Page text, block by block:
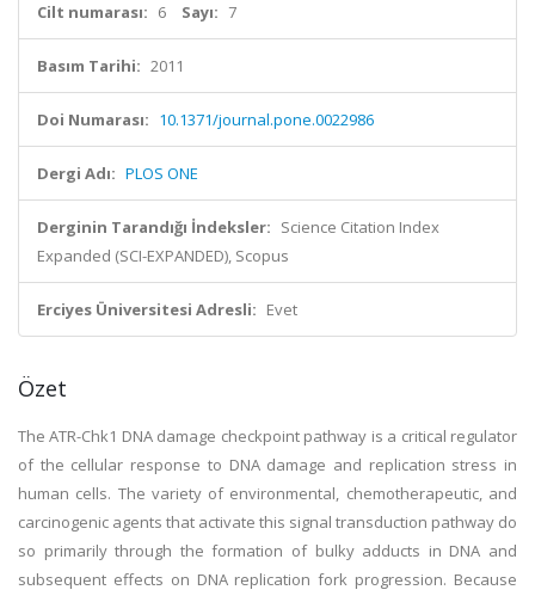
Cilt numarası: 6 Sayı: 7
Basım Tarihi: 2011
Doi Numarası: 10.1371/journal.pone.0022986
Dergi Adı: PLOS ONE
Derginin Tarandığı İndeksler: Science Citation Index
Expanded (SCI-EXPANDED), Scopus
Erciyes Üniversitesi Adresli: Evet
Özet
The ATR-Chk1 DNA damage checkpoint pathway is a critical regulator
of the cellular response to DNA damage and replication stress in
human cells. The variety of environmental, chemotherapeutic, and
carcinogenic agents that activate this signal transduction pathway do
so primarily through the formation of bulky adducts in DNA and
subsequent effects on DNA replication fork progression. Because